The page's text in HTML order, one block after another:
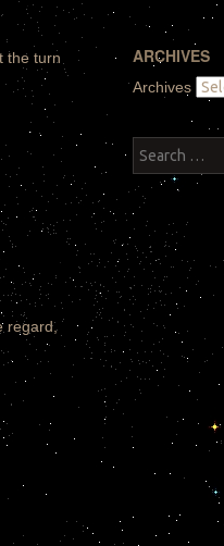
the turn
regard,
ARCHIVES
Archives
Search